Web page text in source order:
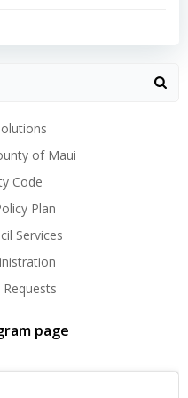
of Maui
Code
Plan
Services
page